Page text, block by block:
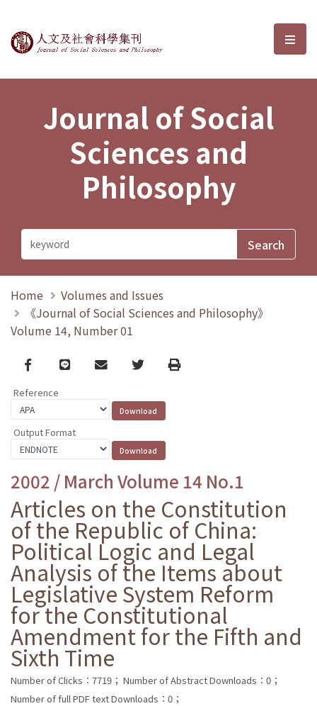
Journal of Social Sciences and選
Journal of Social
Sciences and
Philosophy
Home
Volumes and Issues
《Journal of Social Sciences and Philosophy》
Volume 14, Number 01
Facebook
line email TwitterPrint
Reference
Output Format
2002 / March Volume 14 No.1
Articles on the Constitution
of the Republic of China:
Political Logic and Legal
Analysis of the Items about
Legislative System Reform
for the Constitutional
Amendment for the Fifth and
Sixth Time
Number of Clicks：7719； Number of Abstract Downloads：0；
Number of full PDF text Downloads：0；